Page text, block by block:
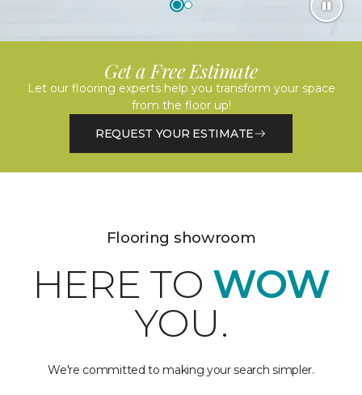
Get a Free Estimate
Let our flooring experts help you transform your space
from the floor up!
REQUEST YOUR ESTIMATE
Flooring showroom
HERE TO WOW
YOU.
We're committed to making your search simpler.